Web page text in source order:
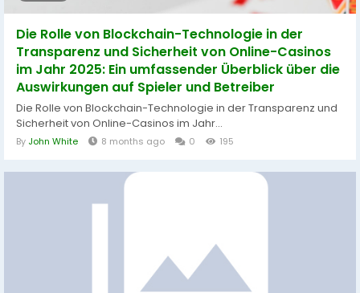
Die Rolle von Blockchain-Technologie in der
Transparenz und Sicherheit von Online-Casinos
im Jahr 2025: Ein umfassender Überblick über die
Auswirkungen auf Spieler und Betreiber
Die Rolle von Blockchain-Technologie in der Transparenz und
Sicherheit von Online-Casinos im Jahr...
By John White 8 months ago 0 195